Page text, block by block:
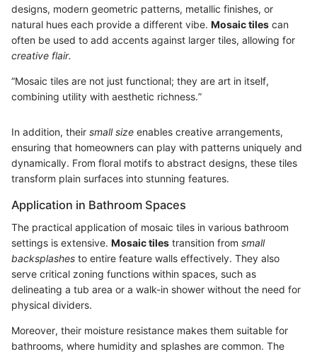
designs, modern geometric patterns, metallic finishes, or
natural hues each provide a different vibe. Mosaic tiles can
often be used to add accents against larger tiles, allowing for
creative flair.
“Mosaic tiles are not just functional; they are art in itself,
combining utility with aesthetic richness.”
In addition, their small size enables creative arrangements,
ensuring that homeowners can play with patterns uniquely and
dynamically. From floral motifs to abstract designs, these tiles
transform plain surfaces into stunning features.
Application in Bathroom Spaces
The practical application of mosaic tiles in various bathroom
settings is extensive. Mosaic tiles transition from small
backsplashes to entire feature walls effectively. They also
serve critical zoning functions within spaces, such as
delineating a tub area or a walk-in shower without the need for
physical dividers.
Moreover, their moisture resistance makes them suitable for
bathrooms, where humidity and splashes are common. The